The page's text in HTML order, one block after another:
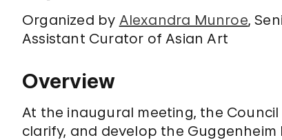
Organized by Alexandra Munroe,
Assistant Curator of Asian Art
Overview
At the inaugural meeting, the
clarify, and develop the Guggenheim